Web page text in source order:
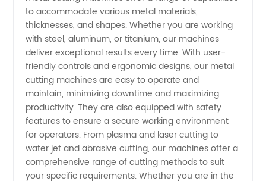
in China
-
Wholesale
Supplier
to accommodate various metal materials,
thicknesses, and shapes. Whether you are working
with steel, aluminum, or titanium, our machines
deliver exceptional results every time. With user-
friendly controls and ergonomic designs, our metal
cutting machines are easy to operate and
maintain, minimizing downtime and maximizing
productivity. They are also equipped with safety
features to ensure a secure working environment
for operators. From plasma and laser cutting to
water jet and abrasive cutting, our machines offer a
comprehensive range of cutting methods to suit
your specific requirements. Whether you are in the